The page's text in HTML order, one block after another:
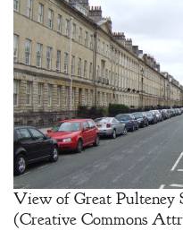
View of Great Pulteney
(Creative Commons